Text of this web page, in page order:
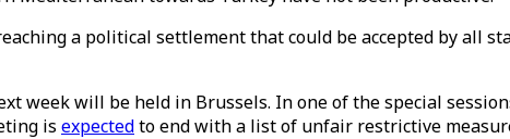
a political settlement that could be accepted by all
week will be held in Brussels. In one of the special
is expectedto end with a list of unfair restrictive